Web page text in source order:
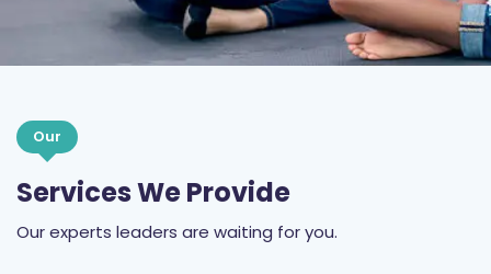
Our
Services We Provide
Our experts leaders are waiting for you.